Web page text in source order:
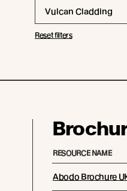
Vulcan Cladding
Reset filters
RESOURCE NAME
Abodo Brochure